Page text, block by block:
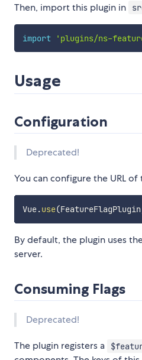
Then, import this plugin in
import 'plugins/ns-
Usage
Configuration
Deprecated!
You can configure the URL
Vue.use(FeatureFlagPlugin
By default, the plugin uses
server.
Consuming Flags
Deprecated!
The plugin registers a